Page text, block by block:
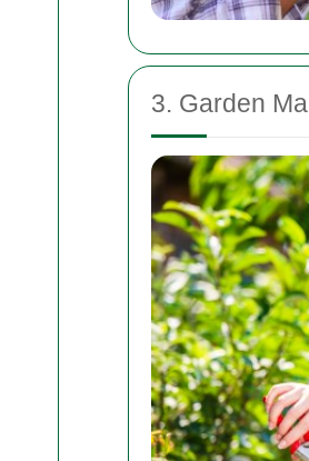
3. Garden